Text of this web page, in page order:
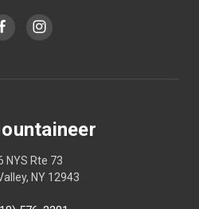
NYS Rte 73
NY 12943